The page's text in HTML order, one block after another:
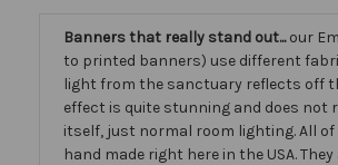
Banners that really stand out...our
to printed banners) use different
light from the sanctuary reflects off
effect is quite stunning and does not
itself, just normal room lighting. All
hand made right here in the USA.